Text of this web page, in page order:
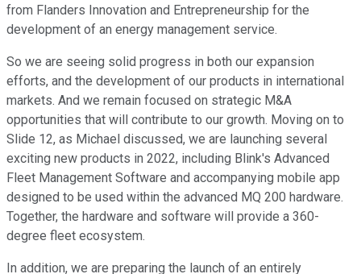
from Flanders Innovation and Entrepreneurship for the
development of an energy management service.
So we are seeing solid progress in both our expansion
efforts, and the development of our products in international
markets. And we remain focused on strategic M&A
opportunities that will contribute to our growth. Moving on to
Slide 12, as Michael discussed, we are launching several
exciting new products in 2022, including Blink's Advanced
Fleet Management Software and accompanying mobile app
designed to be used within the advanced MQ 200 hardware.
Together, the hardware and software will provide a 360-
degree fleet ecosystem.
In addition, we are preparing the launch of an entirely